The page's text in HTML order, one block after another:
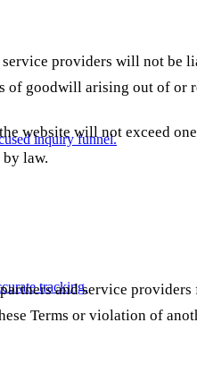
inquiry funnel.
tracking.
providers will not
goodwill arising out of or
website will not exceed
law.
and service
Terms or violation of